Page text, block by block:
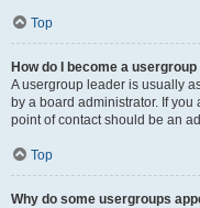
Top
How do I become a
A usergroup leader is usually
by a board administrator. If
point of contact should be an
Top
Why do some usergroups